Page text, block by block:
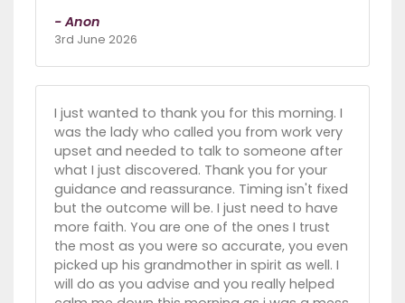
- Anon
3rd June 2026
I just wanted to thank you for this morning. I
was the lady who called you from work very
upset and needed to talk to someone after
what I just discovered. Thank you for your
guidance and reassurance. Timing isn't fixed
but the outcome will be. I just need to have
more faith. You are one of the ones I trust
the most as you were so accurate, you even
picked up his grandmother in spirit as well. I
will do as you advise and you really helped